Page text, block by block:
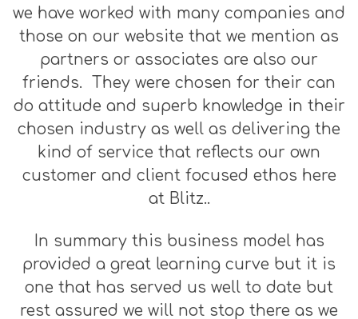
we have worked with many companies and
those on our website that we mention as
partners or associates are also our
friends. They were chosen for their can
do attitude and superb knowledge in their
chosen industry as well as delivering the
kind of service that reflects our own
customer and client focused ethos here
at Blitz..
In summary this business model has
provided a great learning curve but it is
one that has served us well to date but
rest assured we will not stop there as we